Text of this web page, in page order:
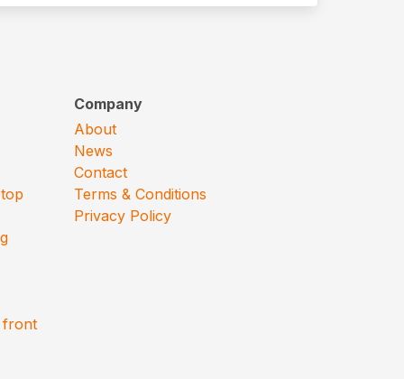
front
Company
About
News
Contact
Terms & Conditions
Privacy Policy